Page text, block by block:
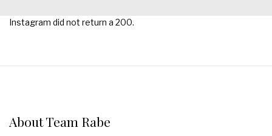
Instagram did not return a 200.
About Team Rabe